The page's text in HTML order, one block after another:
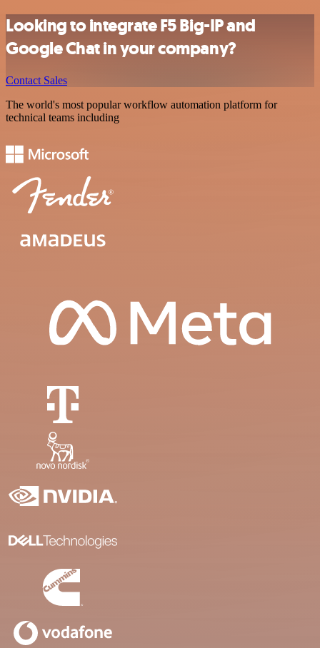
Looking to integrate F5 Big-IP and
Google Chat in your company?
Contact Sales
The world's most popular workflow automation platform for
technical teams including